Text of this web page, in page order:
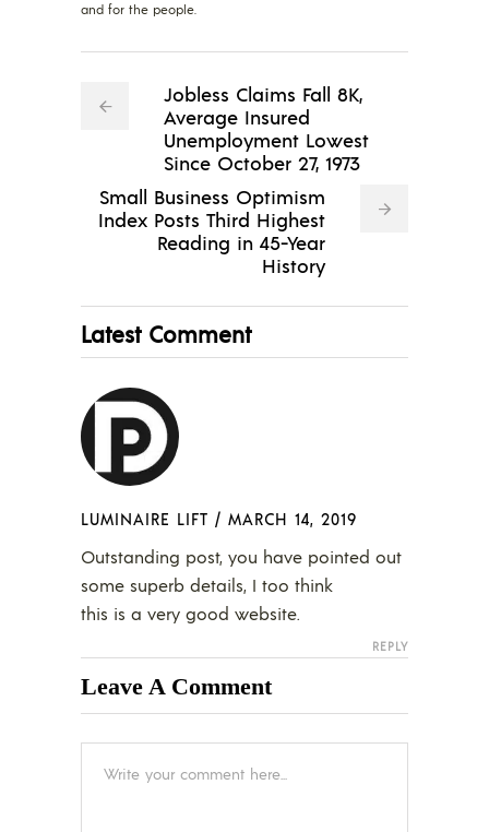
and for the people.
Jobless Claims Fall 8K,
Average Insured
Unemployment Lowest
Since October 27, 1973
Small Business Optimism
Index Posts Third Highest
Reading in 45-Year
History
Latest Comment
LUMINAIRE LIFT / MARCH 14, 2019
Outstanding post, you have pointed out
some superb details, I too think
this is a very good website.
REPLY
Leave A Comment